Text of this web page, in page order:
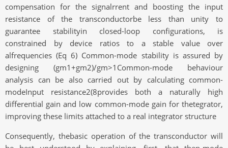
compensation for the signalrrent and boosting the input
resistance of the transconductorbe less than unity to
guarantee stabilityin closed-loop configurations, is
constrained by device ratios to a stable value over
alfrequencies (Eq 6) Common-mode stability is assured by
designing (gm1+gm2)/gm>1Common-mode behaviour
analysis can be also carried out by calculating common-
modeInput resistance2(8provides both a naturally high
differential gain and low common-mode gain for thetegrator,
improving these limits attached to a real integrator structure
Consequently, thebasic operation of the transconductor will